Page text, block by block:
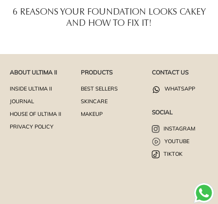
6 REASONS YOUR FOUNDATION LOOKS CAKEY
AND HOW TO FIX IT!
ABOUT ULTIMA II
INSIDE ULTIMA II
JOURNAL
HOUSE OF ULTIMA II
PRIVACY POLICY
PRODUCTS
BEST SELLERS
SKINCARE
MAKEUP
CONTACT US
WHATSAPP
SOCIAL
INSTAGRAM
YOUTUBE
TIKTOK